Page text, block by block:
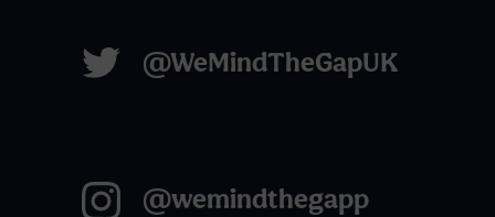
@WeMindTheGapUK
@wemindthegapp